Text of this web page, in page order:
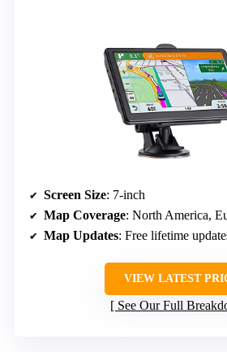
Screen Size: 7-inch
Map Coverage: North America,
Map Updates: Free lifetime
VIEW LATEST
See Our Full